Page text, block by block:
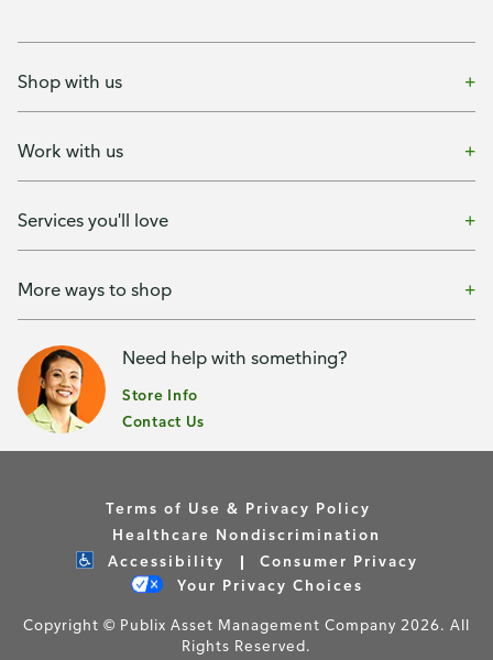
Shop with us
Work with us
Services you'll love
More ways to shop
Need help with something?
Store Info
Contact Us
Terms of Use & Privacy Policy
Healthcare Nondiscrimination
Accessibility
Consumer Privacy
Your Privacy Choices
Copyright © Publix Asset Management Company 2026. All
Rights Reserved.